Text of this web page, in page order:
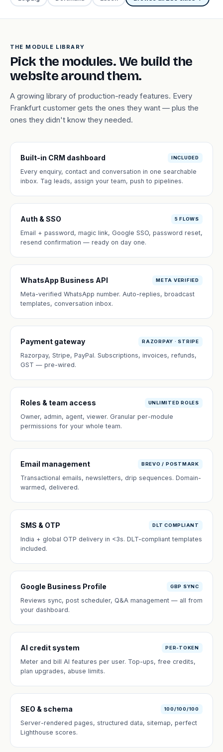
THE MODULE LIBRARY
Pick the modules. We build the
website around them.
A growing library of production-ready features. Every
Frankfurt customer gets the ones they want — plus the
ones they didn't know they needed.
Built-in CRM dashboard INCLUDED
Every enquiry, contact and conversation in one searchable
inbox. Tag leads, assign your team, push to pipelines.
Auth & SSO 5 FLOWS
Email + password, magic link, Google SSO, password reset,
resend confirmation — ready on day one.
WhatsApp Business API META VERIFIED
Meta-verified WhatsApp number. Auto-replies, broadcast
templates, conversation inbox.
Payment gateway RAZORPAY · STRIPE
Razorpay, Stripe, PayPal. Subscriptions, invoices, refunds,
GST — pre-wired.
Roles & team access UNLIMITED ROLES
Owner, admin, agent, viewer. Granular per-module
permissions for your whole team.
Email management BREVO / POSTMARK
Transactional emails, newsletters, drip sequences. Domain-
warmed, delivered.
SMS & OTP DLT COMPLIANT
India + global OTP delivery in <3s. DLT-compliant templates
included.
Google Business Profile GBP SYNC
Reviews sync, post scheduler, Q&A management — all from
your dashboard.
AI credit system PER-TOKEN
Meter and bill AI features per user. Top-ups, free credits,
plan upgrades, abuse limits.
SEO & schema 100/100/100
Server-rendered pages, structured data, sitemap, perfect
Lighthouse scores.